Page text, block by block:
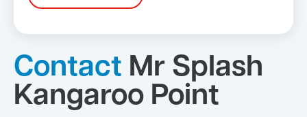
Contact Mr Splash
Kangaroo Point